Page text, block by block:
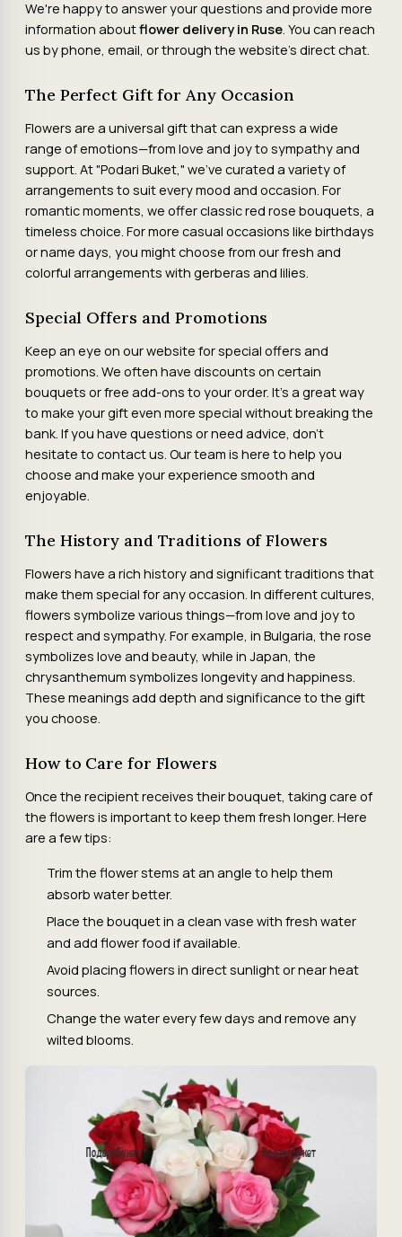
We're happy to answer your questions and provide more
information aboutflower delivery in Ruse. You can reach
us by phone, email, or through the website's direct chat.
The Perfect Gift for Any Occasion
Flowers are a universal gift that can express a wide
range of emotions—from love and joy to sympathy and
support. At "Podari Buket," we've curated a variety of
arrangements to suit every mood and occasion. For
romantic moments, we offer classic red rose bouquets, a
timeless choice. For more casual occasions like birthdays
or name days, you might choose from our fresh and
colorful arrangements with gerberas and lilies.
Special Offers and Promotions
Keep an eye on our website for special offers and
promotions. We often have discounts on certain
bouquets or free add-ons to your order. It's a great way
to make your gift even more special without breaking the
bank. If you have questions or need advice, don't
hesitate to contact us. Our team is here to help you
choose and make your experience smooth and
enjoyable.
The History and Traditions of Flowers
Flowers have a rich history and significant traditions that
make them special for any occasion. In different cultures,
flowers symbolize various things—from love and joy to
respect and sympathy. For example, in Bulgaria, the rose
symbolizes love and beauty, while in Japan, the
chrysanthemum symbolizes longevity and happiness.
These meanings add depth and significance to the gift
you choose.
How to Care for Flowers
Once the recipient receives their bouquet, taking care of
the flowers is important to keep them fresh longer. Here
are a few tips:
Trim the flower stems at an angle to help them
absorb water better.
Place the bouquet in a clean vase with fresh water
and add flower food if available.
Avoid placing flowers in direct sunlight or near heat
sources.
Change the water every few days and remove any
wilted blooms.